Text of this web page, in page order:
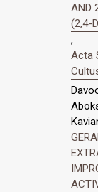
AND
(2,4-
,
Acta